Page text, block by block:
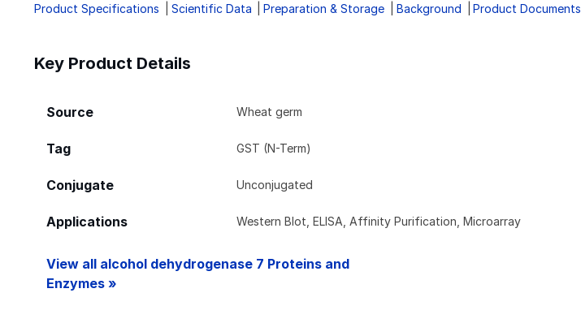
Product Specifications Scientific Data Preparation & Storage Background Product Documents
Key Product Details
Source Wheat germ
Tag GST (N-Term)
Conjugate Unconjugated
Applications Western Blot, ELISA, Affinity Purification, Microarray
View all alcohol dehydrogenase 7 Proteins and
Enzymes »